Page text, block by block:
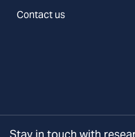
Contact us